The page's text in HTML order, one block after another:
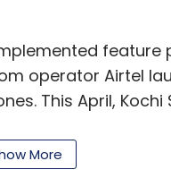
operator Airtel
This April,
feature phones.
More